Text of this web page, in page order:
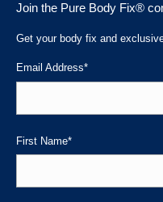
opens
in
opens
in
opens
in
Join the Pure Body Fix®
Get your body fix and
Email Address*
First Name*